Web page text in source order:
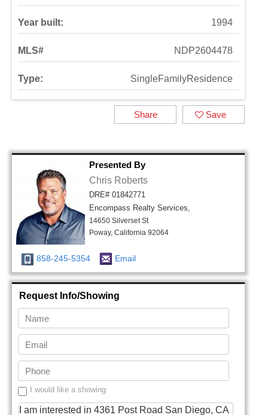
Year built: 1994
MLS# NDP2604478
Type: SingleFamilyResidence
Save
Share
Presented By
Chris Roberts
DRE# 01842771
Encompass Realty Services,
14650 Silverset St
Poway, California 92064
858-245-5354 Email
Request Info/Showing
I would like a showing